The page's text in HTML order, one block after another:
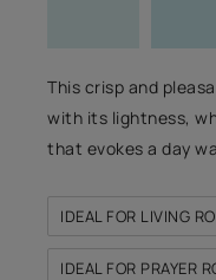
This crisp and
with its lightness,
that evokes a day
IDEAL FOR LIVING
IDEAL FOR PRAYER